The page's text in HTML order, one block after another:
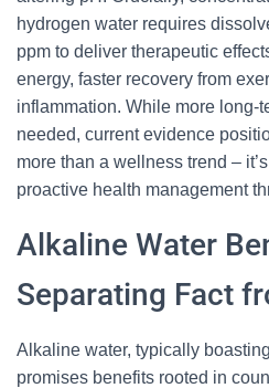
hydrogen water requires
ppm to deliver therapeutic
energy, faster recovery from
inflammation. While more long-
needed, current evidence
more than a wellness trend –
proactive health management
Alkaline Water
Separating Fact
Alkaline water, typically
promises benefits rooted in